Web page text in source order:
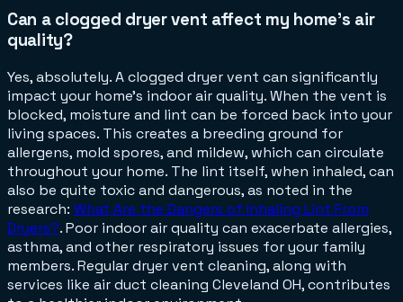
Can a clogged dryer vent affect my home's air
quality?
Yes, absolutely. A clogged dryer vent can significantly
impact your home's indoor air quality. When the vent is
blocked, moisture and lint can be forced back into your
living spaces. This creates a breeding ground for
allergens, mold spores, and mildew, which can circulate
throughout your home. The lint itself, when inhaled, can
also be quite toxic and dangerous, as noted in the
research: What Are the Dangers of Inhaling Lint From
Dryers?. Poor indoor air quality can exacerbate allergies,
asthma, and other respiratory issues for your family
members. Regular dryer vent cleaning, along with
services like air duct cleaning Cleveland OH, contributes